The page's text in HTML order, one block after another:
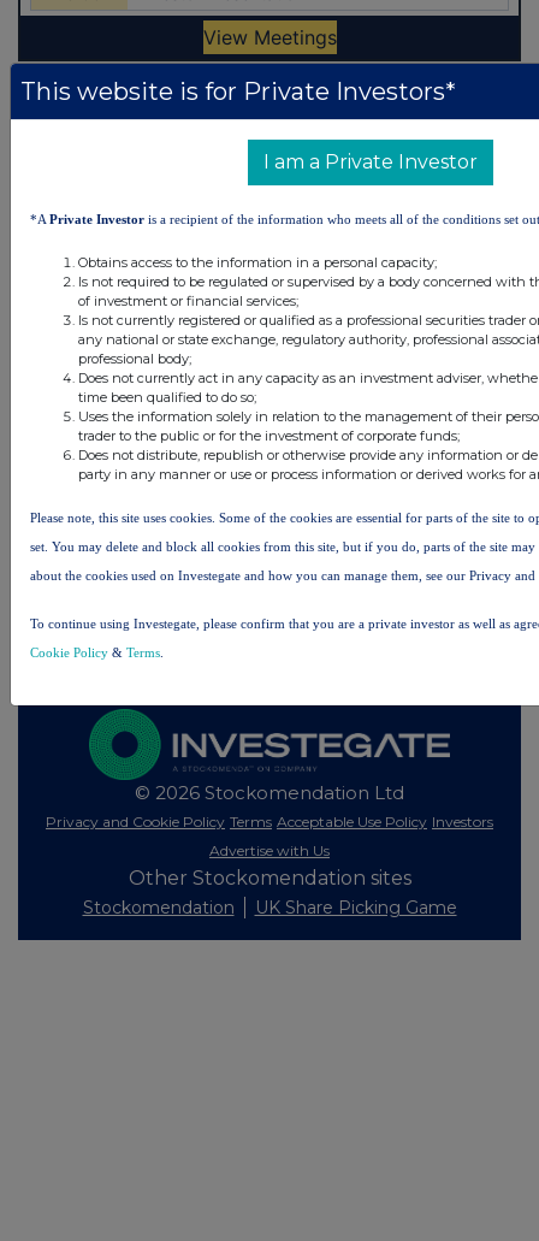
Latest Directors Dealings
Savannah Energy
22 hours ago Schroder Income Growth Fund
22 hours ago Fuller Smith & Turner
23 hours ago Land Securities Group
All directors dealings today
Investegate takes no responsibility for the accuracy of the information within this site.
announcement should be directed to the source. Investegate reserves the right to publish a
© 2026 Stockomendation Ltd
Privacy and Cookie Policy Terms Acceptable Use Policy Investors
Advertise with Us
Other Stockomendation sites
Stockomendation UK Share Picking Game
This website is for Private Investors*
I am a Private Investor
*A Private Investor is a recipient of the information who meets all of the conditions set
Obtains access to the information in a personal capacity;
Is not required to be regulated or supervised by a body concerned with
of investment or financial services;
Is not currently registered or qualified as a professional securities trader
any national or state exchange, regulatory authority, professional
professional body;
Does not currently act in any capacity as an investment adviser,
time been qualified to do so;
Uses the information solely in relation to the management of their
trader to the public or for the investment of corporate funds;
Does not distribute, republish or otherwise provide any information or
party in any manner or use or process information or derived works for
Please note, this site uses cookies. Some of the cookies are essential for parts of the site to
set. You may delete and block all cookies from this site, but if you do, parts of the site
about the cookies used on Investegate and how you can manage them, see our Privacy
To continue using Investegate, please confirm that you are a private investor as well as
Cookie Policy & Terms